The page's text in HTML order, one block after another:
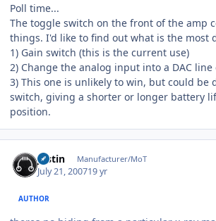
Poll time...
The toggle switch on the front of the amp
things. I'd like to find out what is the most
1) Gain switch (this is the current use)
2) Change the analog input into a DAC
3) This one is unlikely to win, but could be
switch, giving a shorter or longer battery
position.
justin Manufacturer/MoT
July 21, 200719 yr
AUTHOR